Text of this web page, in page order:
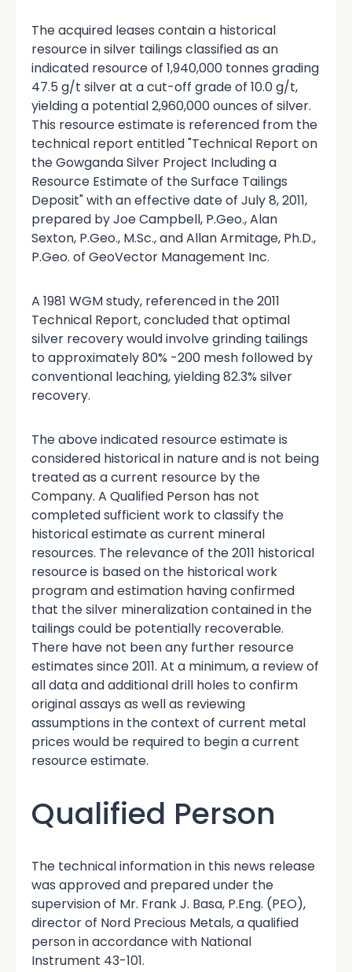
The acquired leases contain a historical
resource in silver tailings classified as an
indicated resource of 1,940,000 tonnes grading
47.5 g/t silver at a cut-off grade of 10.0 g/t,
yielding a potential 2,960,000 ounces of silver.
This resource estimate is referenced from the
technical report entitled "Technical Report on
the Gowganda Silver Project Including a
Resource Estimate of the Surface Tailings
Deposit" with an effective date of July 8, 2011,
prepared by Joe Campbell, P.Geo., Alan
Sexton, P.Geo., M.Sc., and Allan Armitage, Ph.D.,
P.Geo. of GeoVector Management Inc.
A 1981 WGM study, referenced in the 2011
Technical Report, concluded that optimal
silver recovery would involve grinding tailings
to approximately 80% -200 mesh followed by
conventional leaching, yielding 82.3% silver
recovery.
The above indicated resource estimate is
considered historical in nature and is not being
treated as a current resource by the
Company. A Qualified Person has not
completed sufficient work to classify the
historical estimate as current mineral
resources. The relevance of the 2011 historical
resource is based on the historical work
program and estimation having confirmed
that the silver mineralization contained in the
tailings could be potentially recoverable.
There have not been any further resource
estimates since 2011. At a minimum, a review of
all data and additional drill holes to confirm
original assays as well as reviewing
assumptions in the context of current metal
prices would be required to begin a current
resource estimate.
Qualified Person
The technical information in this news release
was approved and prepared under the
supervision of Mr. Frank J. Basa, P.Eng. (PEO),
director of Nord Precious Metals, a qualified
person in accordance with National
Instrument 43-101.